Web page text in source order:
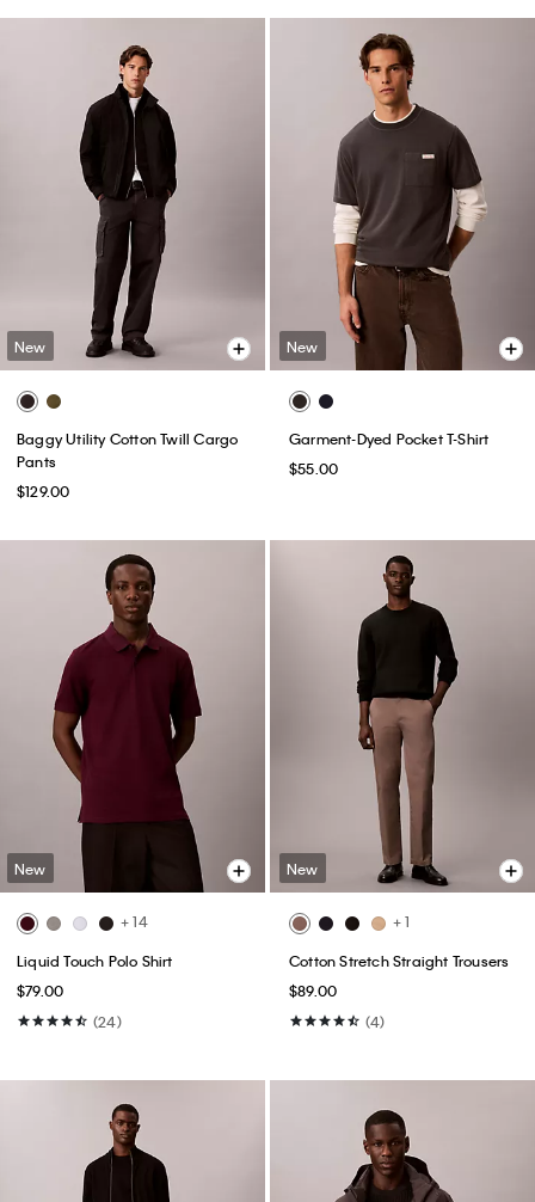
New
Baggy Utility Cotton Twill Cargo
Pants
$129.00
New
Garment-Dyed Pocket T-Shirt
$55.00
New
+ 14
Liquid Touch Polo Shirt
$79.00
(24)
New
+ 1
Cotton Stretch Straight Trousers
$89.00
(4)